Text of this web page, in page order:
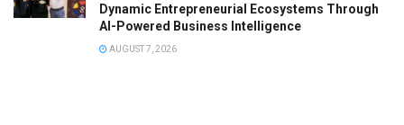
Dynamic Entrepreneurial Ecosystems Through
AI-Powered Business Intelligence
AUGUST 7, 2026